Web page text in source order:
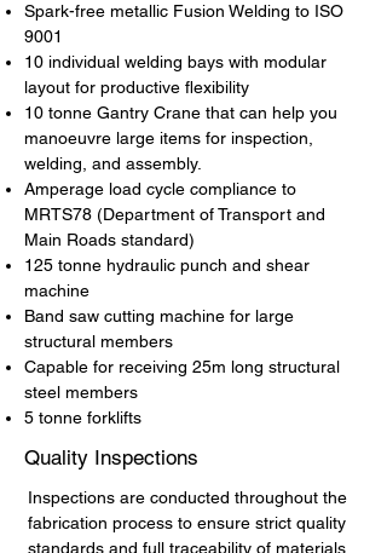
Spark-free metallic Fusion Welding to ISO
9001
10 individual welding bays with modular
layout for productive flexibility
10 tonne Gantry Crane that can help you
manoeuvre large items for inspection,
welding, and assembly.
Amperage load cycle compliance to
MRTS78 (Department of Transport and
Main Roads standard)
125 tonne hydraulic punch and shear
machine
Band saw cutting machine for large
structural members
Capable for receiving 25m long structural
steel members
5 tonne forklifts
Quality Inspections
Inspections are conducted throughout the
fabrication process to ensure strict quality
standards and full traceability of materials